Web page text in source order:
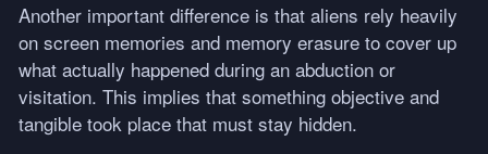
Another important difference is that aliens rely heavily
on screen memories and memory erasure to cover up
what actually happened during an abduction or
visitation. This implies that something objective and
tangible took place that must stay hidden.